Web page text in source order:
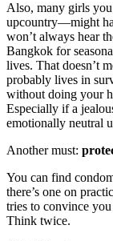
Also, many girls
upcountry—might
won’t always hear
Bangkok for
lives. That doesn’t
probably lives in
without doing your
Especially if a
emotionally neutral
Another must:
You can find
there’s one on
tries to convince
Think twice.